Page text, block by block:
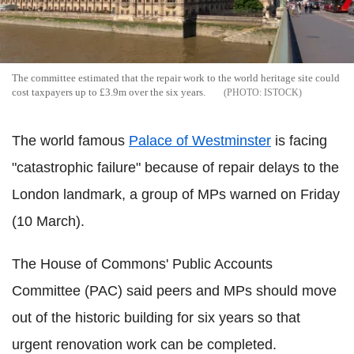
The committee estimated that the repair work to the world heritage site could
cost taxpayers up to £3.9m over the six years.
ISTOCK
The world famous Palace of Westminster is facing
"catastrophic failure" because of repair delays to the
London landmark, a group of MPs warned on Friday
(10 March).
The House of Commons' Public Accounts
Committee (PAC) said peers and MPs should move
out of the historic building for six years so that
urgent renovation work can be completed.